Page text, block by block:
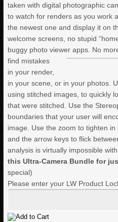
taken with digital photographic
to watch for renders as you work
the newest one and display it on
welcome screens, no stupid
buggy photo viewer apps. No
find mistakes
in your render,
in your scene, or in your photos.
using stitched images, to quickly
that were stitched. Use the
boundaries that your user will
image. Use the zoom to tighten in
and the arrow keys to flick
analysis is virtually impossible
this Ultra-Camera Bundle for
special)
Please enter your LW Product